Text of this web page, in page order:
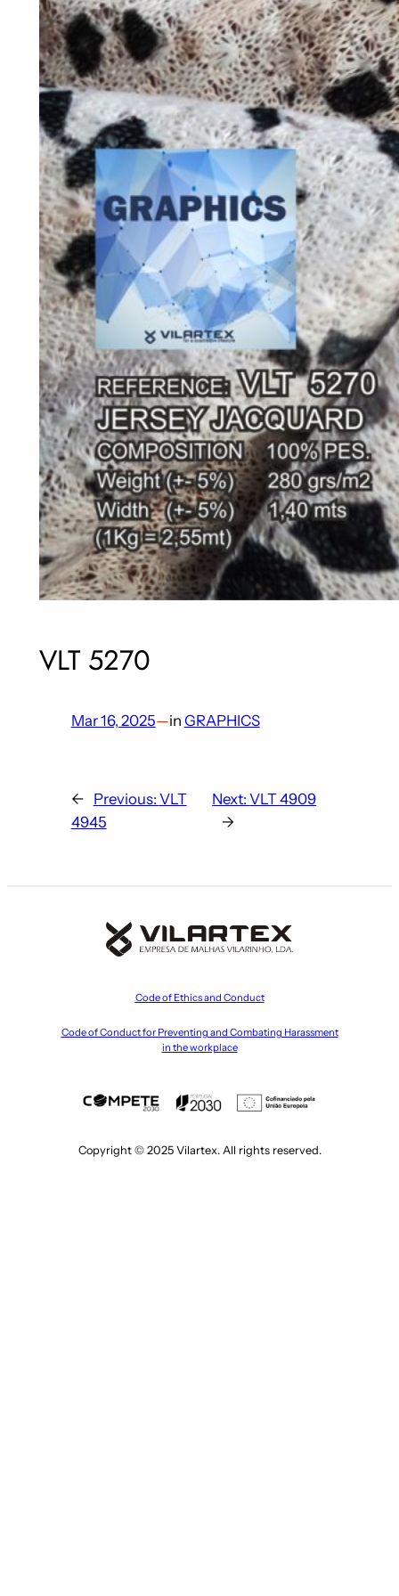
VLT 5270
Mar 16, 2025—in GRAPHICS
← Previous: VLT
4945
Next:VLT 4909
→
Code of Ethics and Conduct
Code of Conduct for Preventing and Combating Harassment
in the workplace
Copyright © 2025 Vilartex. All rights reserved.